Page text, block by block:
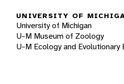
UNIVERSITY OF
University of Michigan
U-M Museum of Zoology
U-M Ecology and Evolutionary